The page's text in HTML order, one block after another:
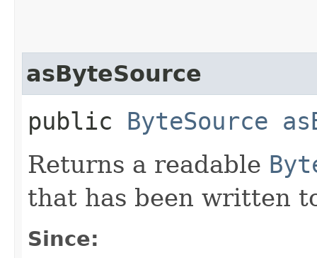
asByteSource
public ByteSource
Returns a readable
that has been written
Since: